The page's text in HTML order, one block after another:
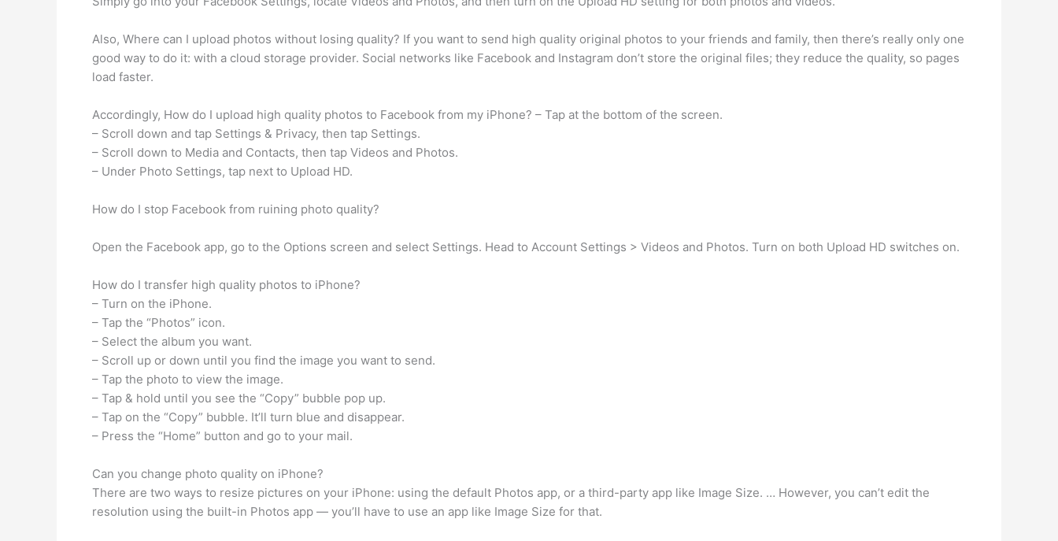
Also, Where can I upload photos without losing quality? If you want to send high quality original photos to your friends and family, then there’s really only one
good way to do it: with a cloud storage provider. Social networks like Facebook and Instagram don’t store the original files; they reduce the quality, so pages
load faster.
Accordingly, How do I upload high quality photos to Facebook from my iPhone? – Tap at the bottom of the screen.
– Scroll down and tap Settings & Privacy, then tap Settings.
– Scroll down to Media and Contacts, then tap Videos and Photos.
– Under Photo Settings, tap next to Upload HD.
How do I stop Facebook from ruining photo quality?
Open the Facebook app, go to the Options screen and select Settings. Head to Account Settings > Videos and Photos. Turn on both Upload HD switches on.
How do I transfer high quality photos to iPhone?
– Turn on the iPhone.
– Tap the “Photos” icon.
– Select the album you want.
– Scroll up or down until you find the image you want to send.
– Tap the photo to view the image.
– Tap & hold until you see the “Copy” bubble pop up.
– Tap on the “Copy” bubble. It’ll turn blue and disappear.
– Press the “Home” button and go to your mail.
Can you change photo quality on iPhone?
There are two ways to resize pictures on your iPhone: using the default Photos app, or a third-party app like Image Size. … However, you can’t edit the
resolution using the built-in Photos app — you’ll have to use an app like Image Size for that.